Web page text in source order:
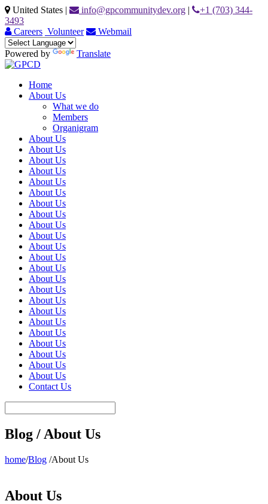
United States | info@gpcommunitydev.org |
+1 (703) 344-
3493
Careers Volunteer Webmail
Powered by Translate
Home
About Us
What we do
Members
Organigram
About Us
About Us
About Us
About Us
About Us
About Us
About Us
About Us
About Us
About Us
About Us
About Us
About Us
About Us
About Us
About Us
About Us
About Us
About Us
About Us
About Us
About Us
About Us
Contact Us
Blog / About Us
home/Blog /About Us
About Us